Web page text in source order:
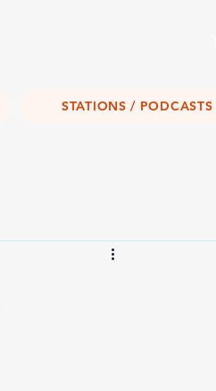
STATIONS / PODCASTS